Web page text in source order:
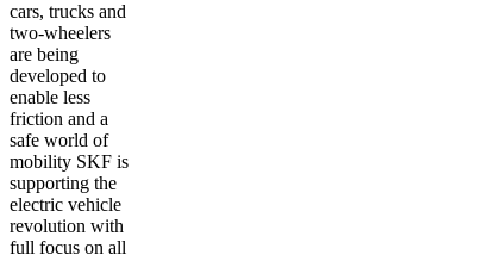
cars, trucks and
two-wheelers
are being
developed to
enable less
friction and a
safe world of
mobility SKF is
supporting the
electric vehicle
revolution with
full focus on all